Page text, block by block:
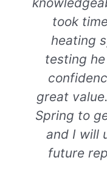
took
heating
testing
great
Spring to
and I will
future